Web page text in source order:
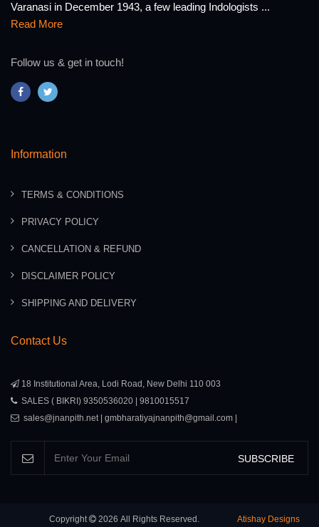
Varanasi in December 1943, a few leading Indologists ...
Read More
Follow us & get in touch!
Information
TERMS & CONDITIONS
PRIVACY POLICY
CANCELLATION & REFUND
DISCLAIMER POLICY
SHIPPING AND DELIVERY
Contact Us
18 Institutional Area, Lodi Road, New Delhi 110 003
SALES ( BIKRI) 9350536020 | 9810015517
sales@jnanpith.net | gmbharatiyajnanpith@gmail.com |
SUBSCRIBE
Copyright 2026 Atishay Designs
All Rights Reserved.